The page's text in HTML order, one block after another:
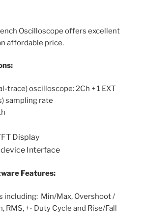
Oscilloscope offers excellent
affordable price.
trace) oscilloscope: 2Ch + 1 EXT
sampling rate
Display
Interface
Features:
including: Min/Max, Overshoot /
RMS, +- Duty Cycle and Rise/Fall